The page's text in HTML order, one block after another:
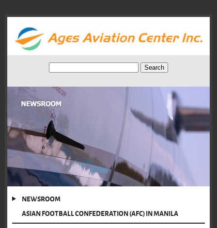
NEWSROOM
ASIAN FOOTBALL CONFEDERATION (AFC) IN MANILA